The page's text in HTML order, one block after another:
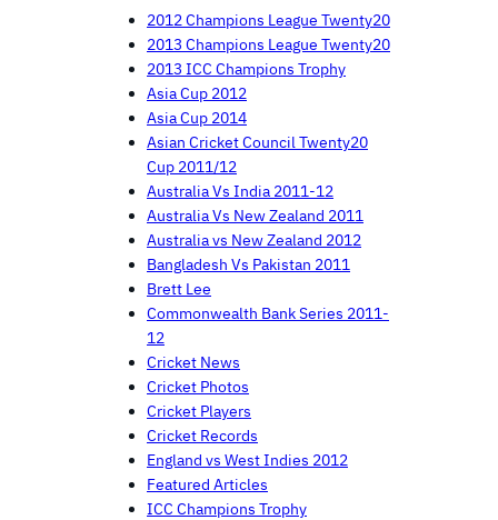
2012 Champions League Twenty20
2013 Champions League Twenty20
2013 ICC Champions Trophy
Asia Cup 2012
Asia Cup 2014
Asian Cricket Council Twenty20
Cup 2011/12
Australia Vs India 2011-12
Australia Vs New Zealand 2011
Australia vs New Zealand 2012
Bangladesh Vs Pakistan 2011
Brett Lee
Commonwealth Bank Series 2011-
12
Cricket News
Cricket Photos
Cricket Players
Cricket Records
England vs West Indies 2012
Featured Articles
ICC Champions Trophy